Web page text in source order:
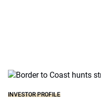
INVESTOR PROFILE